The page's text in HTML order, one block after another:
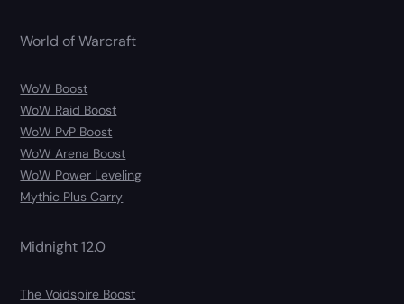
World of Warcraft
WoW Boost
WoW Raid Boost
WoW PvP Boost
WoW Arena Boost
WoW Power Leveling
Mythic Plus Carry
Midnight 12.0
The Voidspire Boost